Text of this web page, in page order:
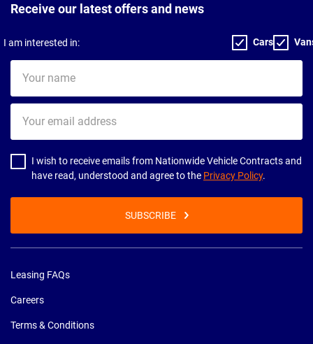
Receive our latest offers and news
I am interested in: Cars
name
email
address
I wish to receive emails from Nationwide Vehicle Contracts and
have read, understood and agree to the Privacy Policy.
SUBSCRIBE
Leasing FAQs
Careers
Terms & Conditions